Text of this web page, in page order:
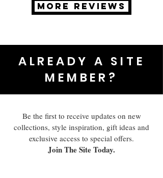
MORE REVIEWS
ALREADY A SITE
MEMBER?
Be the first to receive updates on new
collections, style inspiration, gift ideas and
exclusive access to special offers.
Join The Site Today.